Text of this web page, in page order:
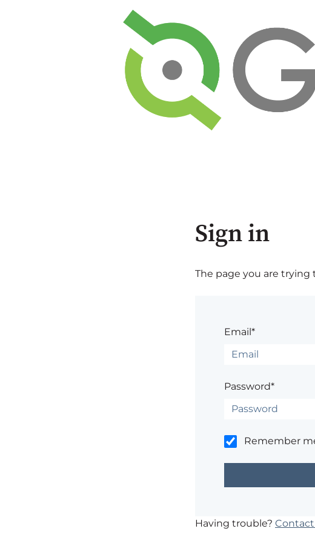
Sign in
The page you are trying
Email*
Password*
Remember
Having trouble?